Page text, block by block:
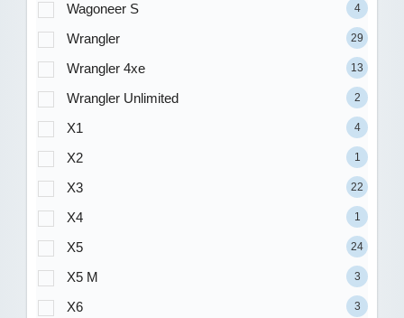
Wagoneer S 4
Wrangler 29
Wrangler 4xe 13
Wrangler Unlimited 2
X1 4
X2 1
X3 22
X4 1
X5 24
X5 M 3
X6 3